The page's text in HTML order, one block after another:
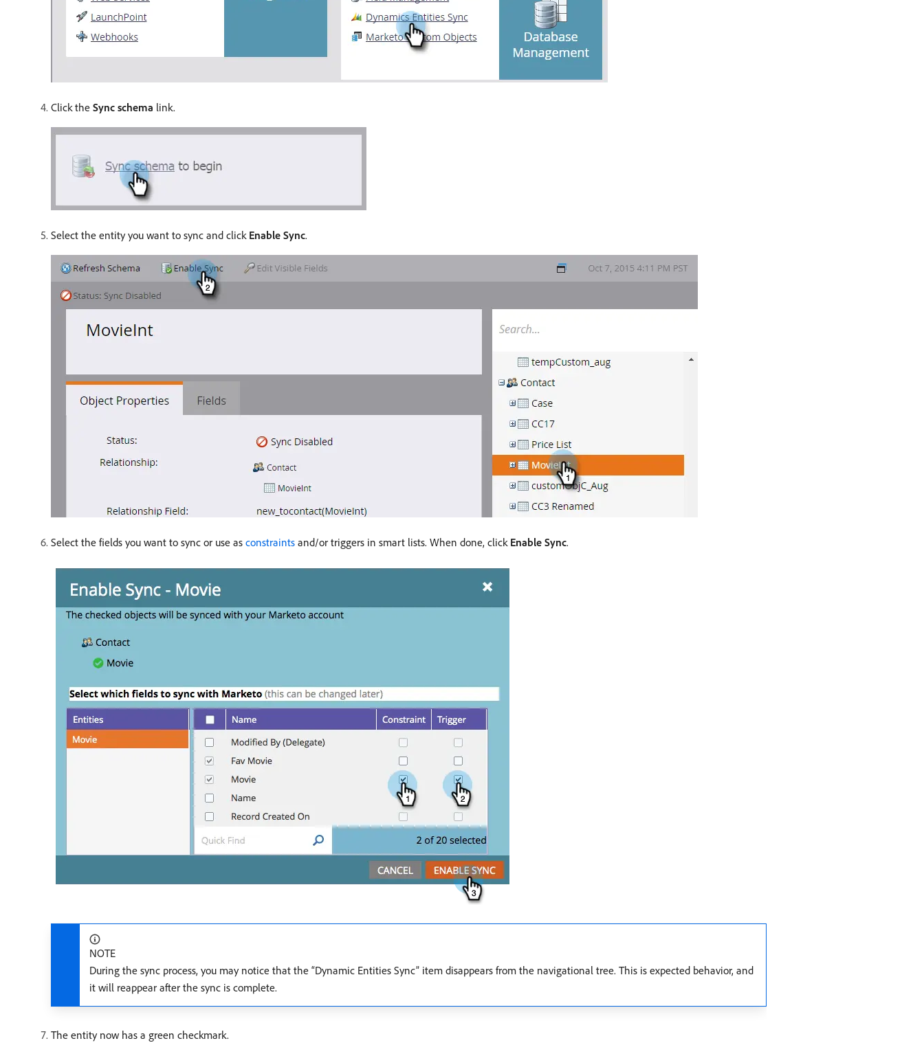
Click the Sync schema link.
Select the entity you want to sync and click Enable Sync.
Select the fields you want to sync or use as constraints and/or triggers in smart lists. When done, click Enable Sync.
NOTE
During the sync process, you may notice that the “Dynamic Entities Sync” item disappears from the navigational tree. This is expected behavior, and
it will reappear after the sync is complete.
The entity now has a green checkmark.